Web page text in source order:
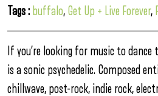
Tags : buffalo, Get Up + Live Forever,
If you’re looking for music to
is a sonic psychedelic. Composed
chillwave, post-rock, indie rock,